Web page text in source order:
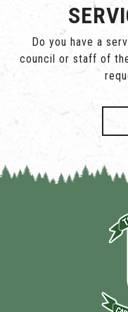
Do you have a
council or staff of